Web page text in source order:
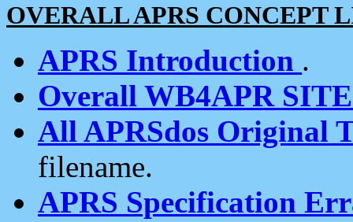
OVERALL APRS CONCEPT
APRS Introduction .
Overall WB4APR
All APRSdos Original
filename.
APRS Specification